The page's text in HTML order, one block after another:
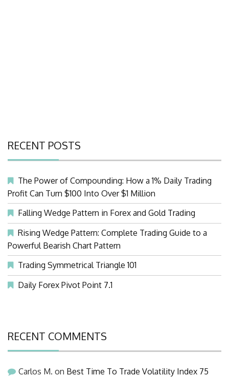
RECENT POSTS
The Power of Compounding: How a 1% Daily Trading
Profit Can Turn $100 Into Over $1 Million
Falling Wedge Pattern in Forex and Gold Trading
Rising Wedge Pattern: Complete Trading Guide to a
Powerful Bearish Chart Pattern
Trading Symmetrical Triangle 101
Daily Forex Pivot Point 7.1
RECENT COMMENTS
Carlos M. on Best Time To Trade Volatility Index 75